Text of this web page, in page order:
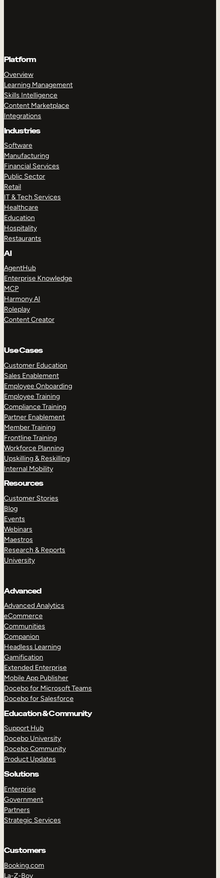
Platform
Overview
Learning Management
Skills Intelligence
Content Marketplace
Integrations
Industries
Software
Manufacturing
Financial Services
Public Sector
Retail
IT & Tech Services
Healthcare
Education
Hospitality
Restaurants
AI
AgentHub
Enterprise Knowledge
MCP
Harmony AI
Roleplay
Content Creator
Use Cases
Customer Education
Sales Enablement
Employee Onboarding
Employee Training
Compliance Training
Partner Enablement
Member Training
Frontline Training
Workforce Planning
Upskilling & Reskilling
Internal Mobility
Resources
Customer Stories
Blog
Events
Webinars
Maestros
Research & Reports
University
Advanced
Advanced Analytics
eCommerce
Communities
Companion
Headless Learning
Gamification
Extended Enterprise
Mobile App Publisher
Docebo for Microsoft Teams
Docebo for Salesforce
Education & Community
Support Hub
Docebo University
Docebo Community
Product Updates
Solutions
Enterprise
Government
Partners
Strategic Services
Customers
Booking.com
La-Z-Boy